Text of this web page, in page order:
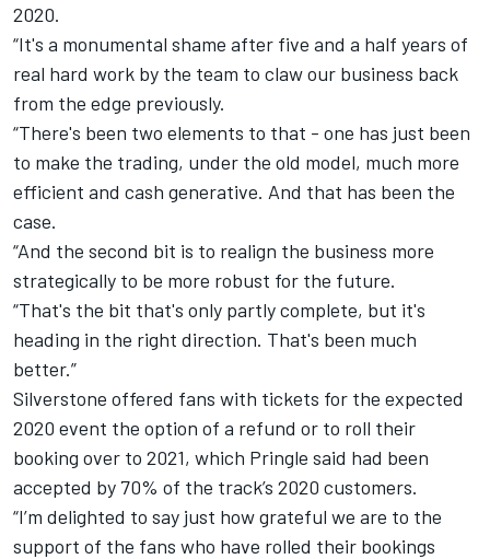
2020.
“It's a monumental shame after five and a half years of
real hard work by the team to claw our business back
from the edge previously.
“There's been two elements to that - one has just been
to make the trading, under the old model, much more
efficient and cash generative. And that has been the
case.
“And the second bit is to realign the business more
strategically to be more robust for the future.
“That's the bit that's only partly complete, but it's
heading in the right direction. That's been much
better.”
Silverstone offered fans with tickets for the expected
2020 event the option of a refund or to roll their
booking over to 2021, which Pringle said had been
accepted by 70% of the track’s 2020 customers.
“I’m delighted to say just how grateful we are to the
support of the fans who have rolled their bookings